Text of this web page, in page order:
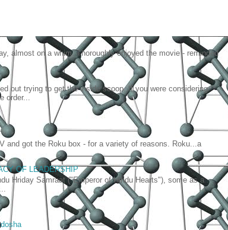
almost on a whim. Thoroughly enjoyed the movie - reminded
out trying to get the inside scoop. If you were considering
order...
and got the Roku box - for a variety of reasons. Roku...a
OF LEADERSHIP
Samraat ("Emperor of Hindu Hearts"), some as a